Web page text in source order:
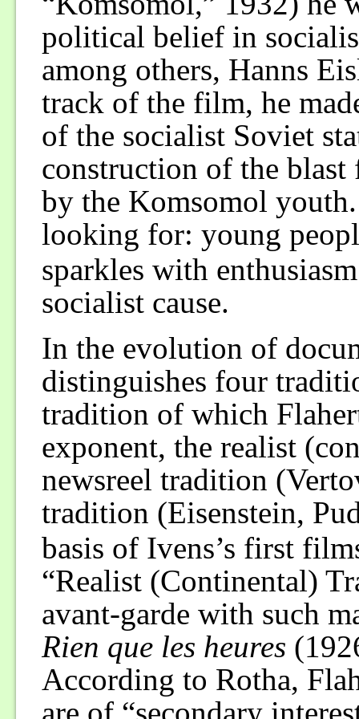
political belief in
among others, Hanns
track of the film, he
of the socialist Soviet
construction of the
by the Komsomol
looking for: young
sparkles with
socialist cause.
In the evolution of
distinguishes four
tradition of which
exponent, the realist
newsreel tradition
tradition (Eisenstein,
basis of Ivens’s first
“Realist (Continental)
avant-garde with such
Rien que les heures
According to Rotha,